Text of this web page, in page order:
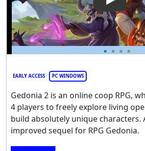
Play
EARLY ACCESS PC WINDOWS
Gedonia 2 is an online coop RPG,
4 players to freely explore living
build absolutely unique characters.
improved sequel for RPG Gedonia.